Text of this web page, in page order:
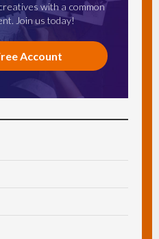
with a common
Join us today!
Account